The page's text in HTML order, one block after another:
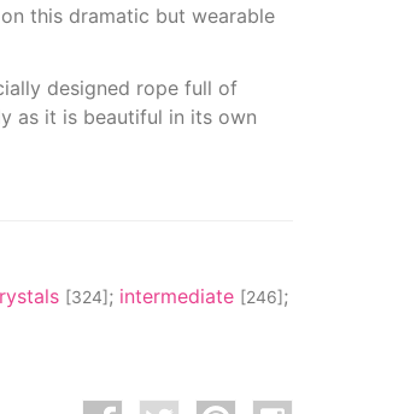
this dramatic but wearable
designed rope full of
as it is beautiful in its own
[324] ; intermediate [246] ;